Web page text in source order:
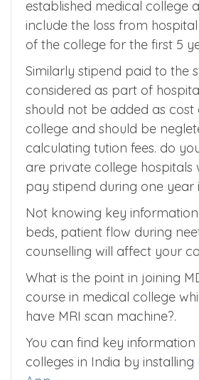
Do you know hospital
included while calculating
providing medical education.
established medical college
include the loss from
of the college for the first 5
Similarly stipend paid to the
considered as part of hospital
should not be added as cost
college and should be
calculating tution fees. do
are private college hospitals
pay stipend during one year
Not knowing key
beds, patient flow during
counselling will affect your
What is the point in joining
course in medical college